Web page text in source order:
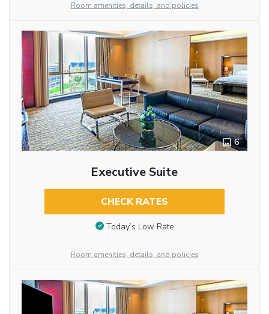
Room amenities, details, and policies
6
Executive Suite
CHECK RATES
Today’s Low Rate
Room amenities, details, and policies